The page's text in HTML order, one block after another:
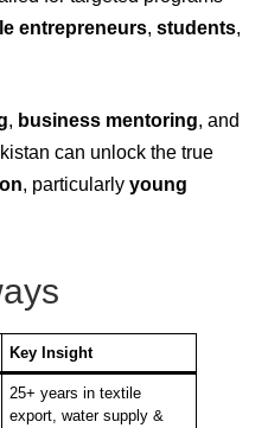
entrepreneurs, students,
, business mentoring, and
can unlock the true
, particularly young
Key Insight
25+ years in textile
export, water supply &